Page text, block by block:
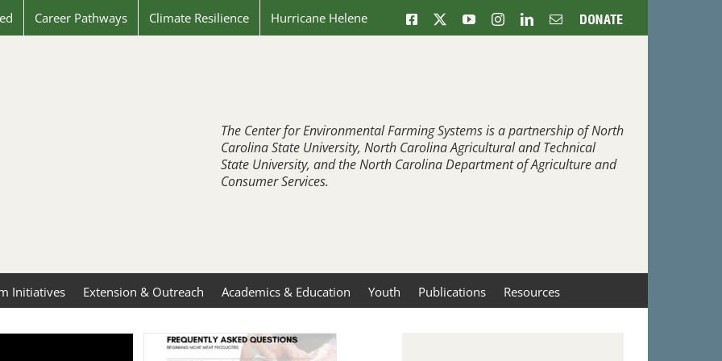
Career Pathways Climate Resilience Hurricane Helene Facebook YouTubeInstagramLinkedInEmailDonate
The Center for Environmental Farming Systems is a partnership of North
Carolina State University, North Carolina Agricultural and Technical
State University, and the North Carolina Department of Agriculture and
Consumer Services.
Initiatives Extension & Outreach Academics & Education Youth Publications Resources